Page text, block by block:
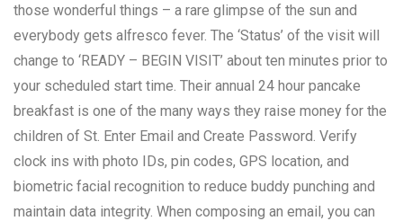
those wonderful things – a rare glimpse of the sun and
everybody gets alfresco fever. The ‘Status’ of the visit will
change to ‘READY – BEGIN VISIT’ about ten minutes prior to
your scheduled start time. Their annual 24 hour pancake
breakfast is one of the many ways they raise money for the
children of St. Enter Email and Create Password. Verify
clock ins with photo IDs, pin codes, GPS location, and
biometric facial recognition to reduce buddy punching and
maintain data integrity. When composing an email, you can